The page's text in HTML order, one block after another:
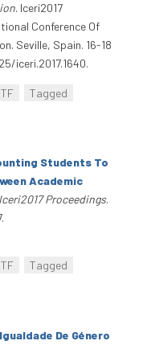
. Iceri2017
Conference Of
Seville, Spain. 16-18
iceri.2017.1640.
Tagged
Students To
Academic
Iceri2017 Proceedings.
Tagged
Igualdade De Género